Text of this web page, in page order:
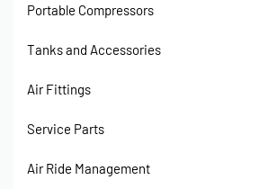
Portable Compressors
Tanks and Accessories
Air Fittings
Service Parts
Air Ride Management